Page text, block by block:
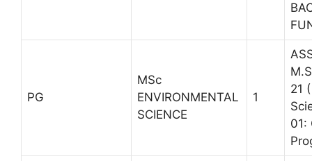
PG
MSc
ENVIRONMENTAL
SCIENCE
1
21
01: